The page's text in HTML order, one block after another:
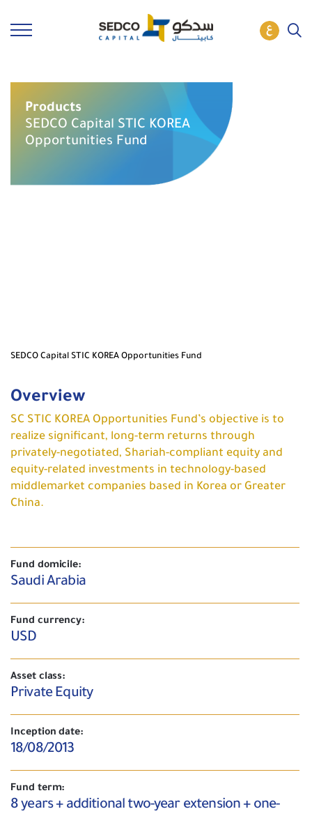
Products
SEDCO Capital STIC KOREA
Opportunities Fund
SEDCO Capital STIC KOREA Opportunities Fund
Overview
SC STIC KOREA Opportunities Fund’s objective is to
realize significant, long-term returns through
privately-negotiated, Shariah-compliant equity and
equity-related investments in technology-based
middlemarket companies based in Korea or Greater
China.
Fund domicile:
Saudi Arabia
Fund currency:
USD
Asset class:
Private Equity
Inception date:
18/08/2013
Fund term:
8 years + additional two-year extension + one-